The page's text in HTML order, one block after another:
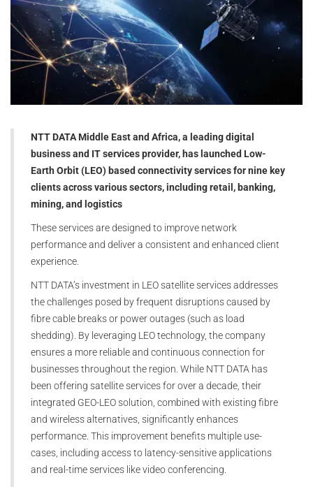
NTT DATA Middle East and Africa, a leading digital
business and IT services provider, has launched Low-
Earth Orbit (LEO) based connectivity services for nine key
clients across various sectors, including retail, banking,
mining, and logistics
These services are designed to improve network
performance and deliver a consistent and enhanced client
experience.
NTT DATA’s investment in LEO satellite services addresses
the challenges posed by frequent disruptions caused by
fibre cable breaks or power outages (such as load
shedding). By leveraging LEO technology, the company
ensures a more reliable and continuous connection for
businesses throughout the region. While NTT DATA has
been offering satellite services for over a decade, their
integrated GEO-LEO solution, combined with existing fibre
and wireless alternatives, significantly enhances
performance. This improvement benefits multiple use-
cases, including access to latency-sensitive applications
and real-time services like video conferencing.